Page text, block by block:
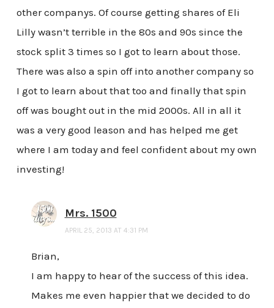
other companys. Of course getting shares of Eli
Lilly wasn’t terrible in the 80s and 90s since the
stock split 3 times so I got to learn about those.
There was also a spin off into another company so
I got to learn about that too and finally that spin
off was bought out in the mid 2000s. All in all it
was a very good leason and has helped me get
where I am today and feel confident about my own
investing!
Mrs. 1500
APRIL 25, 2013 AT 4:31 PM
Brian,
I am happy to hear of the success of this idea.
Makes me even happier that we decided to do